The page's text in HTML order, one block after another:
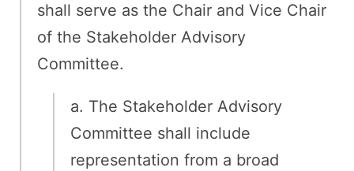
shall serve as the Chair and Vice Chair
of the Stakeholder Advisory
Committee.
a. The Stakeholder Advisory
Committee shall include
representation from a broad